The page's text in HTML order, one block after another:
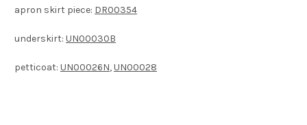
apron skirt piece: DR00354
underskirt: UN00030B
petticoat: UN00026N,UN00028